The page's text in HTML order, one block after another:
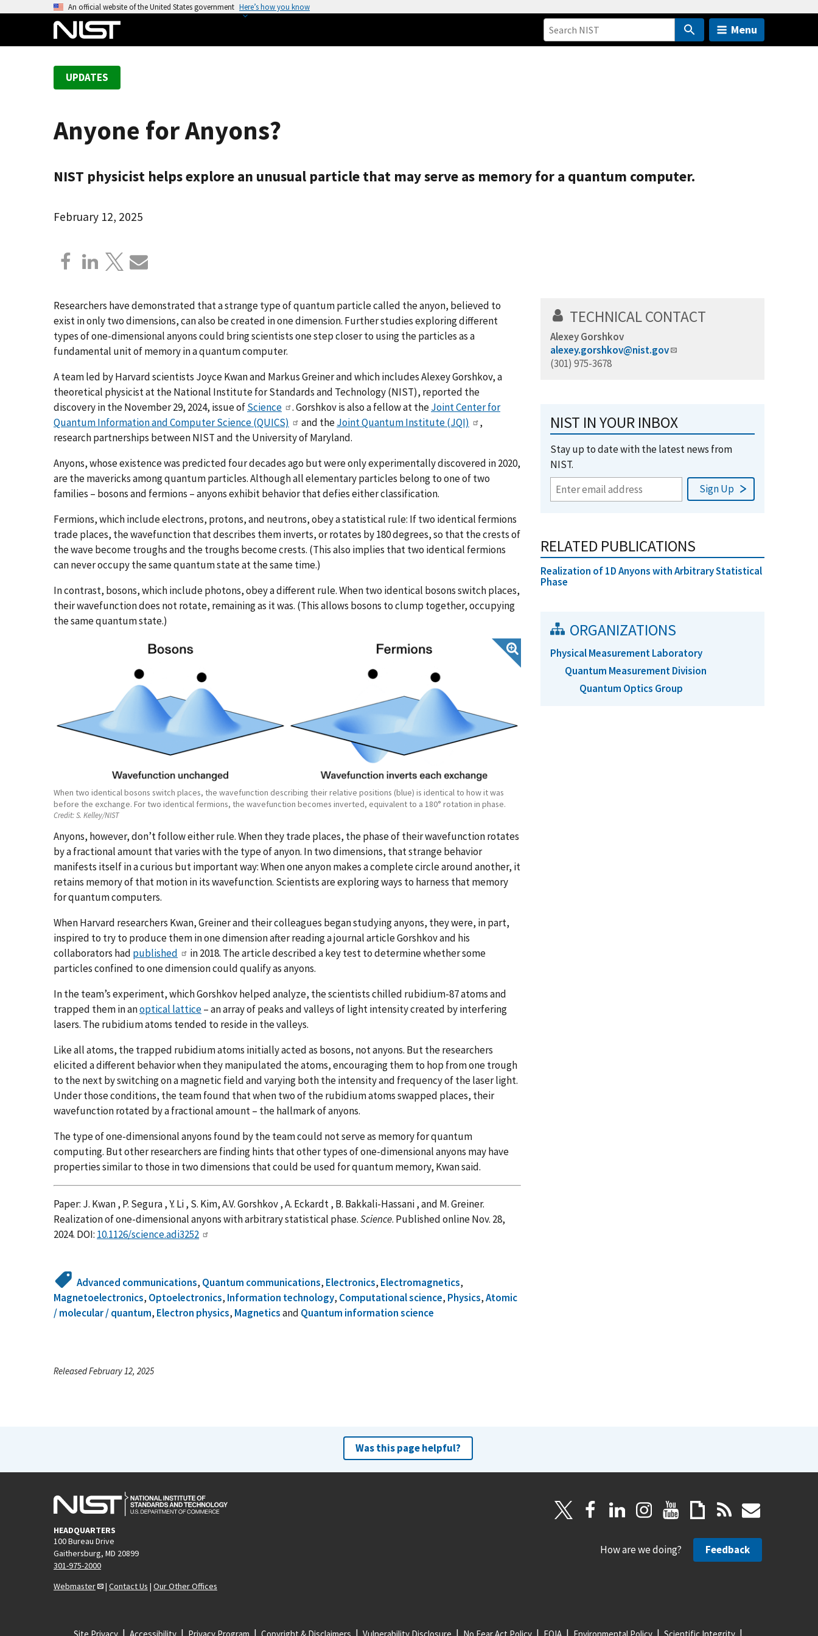
An official website of the United States government Here’s how you know
Menu
UPDATES
Anyone for Anyons?
NIST physicist helps explore an unusual particle that may serve as memory for a quantum computer.
February 12, 2025
Researchers have demonstrated that a strange type of quantum particle called the anyon, believed to
exist in only two dimensions, can also be created in one dimension. Further studies exploring different
types of one-dimensional anyons could bring scientists one step closer to using the particles as a
fundamental unit of memory in a quantum computer.
A team led by Harvard scientists Joyce Kwan and Markus Greiner and which includes Alexey Gorshkov, a
theoretical physicist at the National Institute for Standards and Technology (NIST), reported the
discovery in the November 29, 2024, issue ofScience . Gorshkov is also a fellow at theJoint Center for
Quantum Information and Computer Science (QUICS)
and theJoint Quantum Institute (JQI)
,
research partnerships between NIST and the University of Maryland.
Anyons, whose existence was predicted four decades ago but were only experimentally discovered in 2020,
are the mavericks among quantum particles. Although all elementary particles belong to one of two
families – bosons and fermions – anyons exhibit behavior that defies either classification.
Fermions, which include electrons, protons, and neutrons, obey a statistical rule: If two identical fermions
trade places, the wavefunction that describes them inverts, or rotates by 180 degrees, so that the crests of
the wave become troughs and the troughs become crests. (This also implies that two identical fermions
can never occupy the same quantum state at the same time.)
In contrast, bosons, which include photons, obey a different rule. When two identical bosons switch places,
their wavefunction does not rotate, remaining as it was. (This allows bosons to clump together, occupying
the same quantum state.)
When two identical bosons switch places, the wavefunction describing their relative positions (blue) is identical to how it was
before the exchange. For two identical fermions, the wavefunction becomes inverted, equivalent to a 180° rotation in phase.
Credit:S. Kelley/NIST
Anyons, however, don’t follow either rule. When they trade places, the phase of their wavefunction rotates
by a fractional amount that varies with the type of anyon. In two dimensions, that strange behavior
manifests itself in a curious but important way: When one anyon makes a complete circle around another, it
retains memory of that motion in its wavefunction. Scientists are exploring ways to harness that memory
for quantum computers.
When Harvard researchers Kwan, Greiner and their colleagues began studying anyons, they were, in part,
inspired to try to produce them in one dimension after reading a journal article Gorshkov and his
collaborators had published
in 2018. The article described a key test to determine whether some
particles confined to one dimension could qualify as anyons.
In the team’s experiment, which Gorshkov helped analyze, the scientists chilled rubidium-87 atoms and
trapped them in anoptical lattice– an array of peaks and valleys of light intensity created by interfering
lasers. The rubidium atoms tended to reside in the valleys.
Like all atoms, the trapped rubidium atoms initially acted as bosons, not anyons. But the researchers
elicited a different behavior when they manipulated the atoms, encouraging them to hop from one trough
to the next by switching on a magnetic field and varying both the intensity and frequency of the laser light.
Under those conditions, the team found that when two of the rubidium atoms swapped places, their
wavefunction rotated by a fractional amount – the hallmark of anyons.
The type of one-dimensional anyons found by the team could not serve as memory for quantum
computing. But other researchers are finding hints that other types of one-dimensional anyons may have
properties similar to those in two dimensions that could be used for quantum memory, Kwan said.
Paper: J. Kwan , P. Segura , Y. Li , S. Kim, A.V. Gorshkov , A. Eckardt , B. Bakkali-Hassani , and M. Greiner.
Realization of one-dimensional anyons with arbitrary statistical phase.Science. Published online Nov. 28,
2024. DOI: 10.1126/science.adi3252
Advanced communications, Quantum communications, Electronics, Electromagnetics,
Magnetoelectronics, Optoelectronics, Information technology, Computational science, Physics,Atomic
/ molecular / quantum, Electron physics, Magneticsand Quantum information science
TECHNICAL CONTACT
Alexey Gorshkov
alexey.gorshkov@nist.gov
(301) 975-3678
NIST IN YOUR INBOX
Stay up to date with the latest news from
NIST.
RELATED PUBLICATIONS
Realization of 1D Anyons with Arbitrary Statistical
Phase
ORGANIZATIONS
Physical Measurement Laboratory
Quantum Measurement Division
Quantum Optics Group
Released February 12, 2025
Was this page helpful?
HEADQUARTERS
100 Bureau Drive
Gaithersburg, MD 20899
301-975-2000
Webmaster
| Contact Us | Our Other Offices
How are we doing? Feedback
Site Privacy Accessibility Privacy Program Copyright & Disclaimers Vulnerability Disclosure No Fear Act Policy FOIA Environmental Policy Scientific Integrity